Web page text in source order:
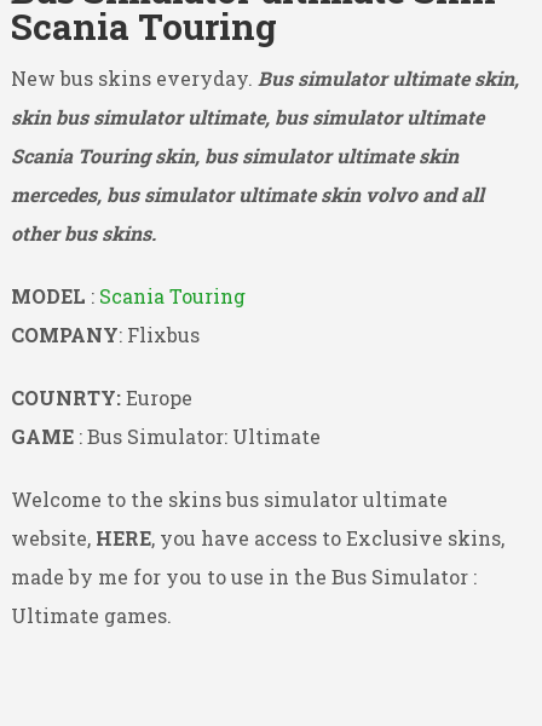
Scania Touring
New bus skins everyday. Bus simulator ultimate skin,
skin bus simulator ultimate, bus simulator ultimate
Scania Touring skin, bus simulator ultimate skin
mercedes, bus simulator ultimate skin volvo and all
other bus skins.
MODEL : Scania Touring
COMPANY: Flixbus
COUNRTY:Europe
GAME : Bus Simulator: Ultimate
Welcome to the skins bus simulator ultimate
website, HERE, you have access to Exclusive skins,
made by me for you to use in the Bus Simulator :
Ultimate games.